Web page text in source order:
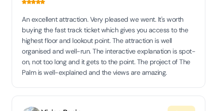
An excellent attraction. Very pleased we went. It's worth
buying the fast track ticket which gives you access to the
highest floor and lookout point. The attraction is well
organised and well-run. The interactive explanation is spot-
on, not too long and it gets to the point. The project of The
Palm is well-explained and the views are amazing.